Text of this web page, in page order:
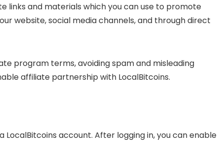
links and materials which you can use to promote
website, social media channels, and through direct
program terms, avoiding spam and misleading
affiliate partnership with LocalBitcoins.
LocalBitcoins account. After logging in, you can enable